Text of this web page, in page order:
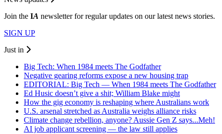
Join the IA newsletter for regular updates on our latest news stories.
SIGN UP
Just in
Big Tech: When 1984 meets The Godfather
Negative gearing reforms expose a new housing trap
EDITORIAL: Big Tech — When 1984 meets The Godfather
Ed Husic doesn’t give a shit; William Blake might
How the gig economy is reshaping where Australians work
U.S. arsenal stretched as Australia weighs alliance risks
Climate change rebellion, anyone? Aussie Gen Z says...Meh!
AI job applicant screening — the law still applies